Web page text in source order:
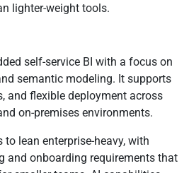
lighter-weight tools.
self-service BI with a focus on
semantic modeling. It supports
and flexible deployment across
on-premises environments.
to lean enterprise-heavy, with
and onboarding requirements that